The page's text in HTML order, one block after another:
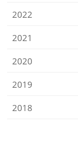
2022
2021
2020
2019
2018